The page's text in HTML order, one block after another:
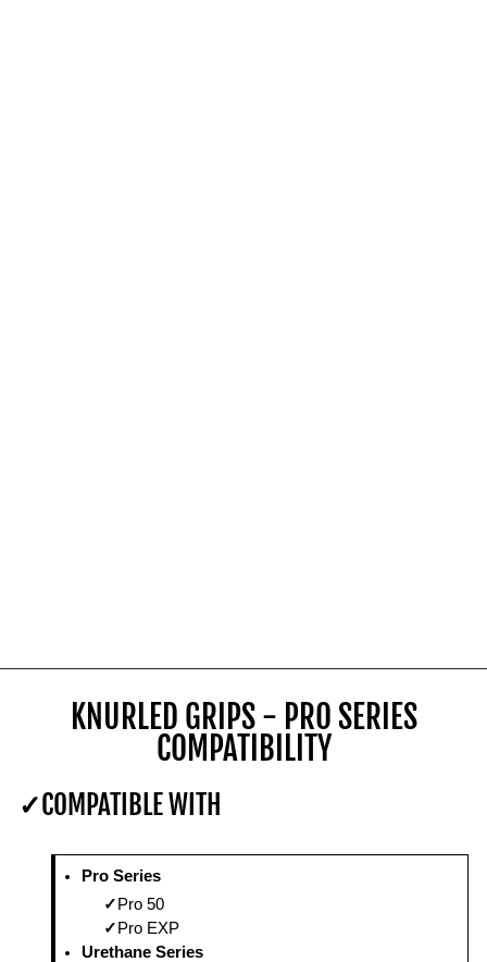
KNURLED GRIPS - PRO SERIES
COMPATIBILITY
COMPATIBLE WITH
Pro Series
Pro 50
Pro EXP
Urethane Series